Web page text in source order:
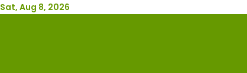
Skip
Sat, Aug 8, 2026